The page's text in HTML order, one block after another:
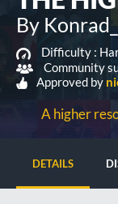
By
Difficulty :
Community
Approved by
A higher
DETAILS